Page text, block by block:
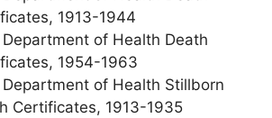
1913-1944
Department of Health Death
1954-1963
Department of Health Stillborn
Certificates, 1913-1935